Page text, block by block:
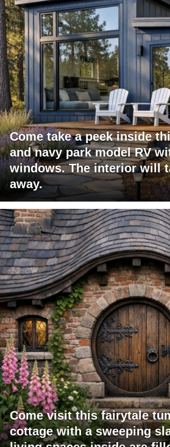
Come take a peek inside
and navy park model RV
windows. The interior will
away.
Come visit this fairytale
cottage with a sweeping